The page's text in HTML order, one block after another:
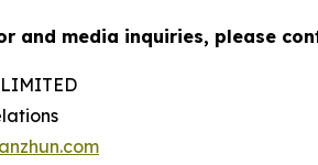
and media inquiries, please